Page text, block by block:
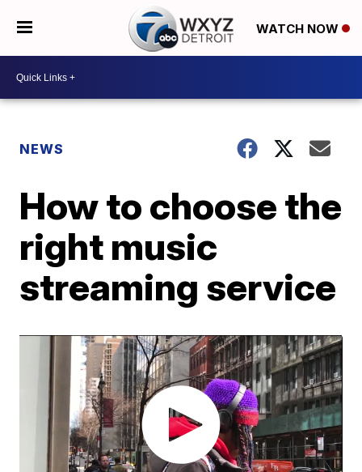
WATCH NOW
NEWS
How to choose the
right music
streaming service